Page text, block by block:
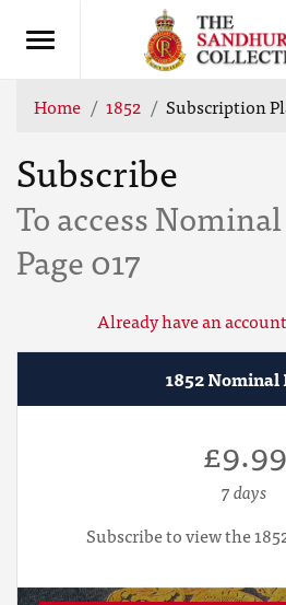
Home 1852 Subscription
Subscribe
To access
Page 017
Already have an
1852 Nominal
£9.99
7 days
Subscribe to view the